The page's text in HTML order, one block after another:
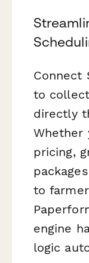
Connect
to
directly
Whether
pricing,
to
engine
logic